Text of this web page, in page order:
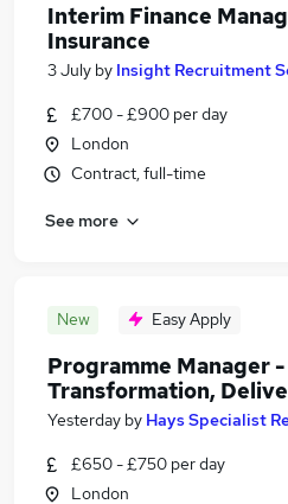
Insurance Manager Jobs
Insurance Manager Jobs
Insurance Manager Jobs
Interim Finance
Insurance
3 July by Insight Recruitment
£700 - £900 per day
London
Contract, full-time
See more
New Easy Apply
Programme Manager
Transformation,
Yesterday by Hays Specialist
£650 - £750 per day
London